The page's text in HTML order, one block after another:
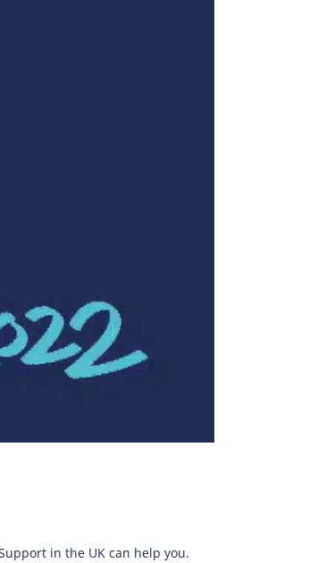
in the UK can help you.